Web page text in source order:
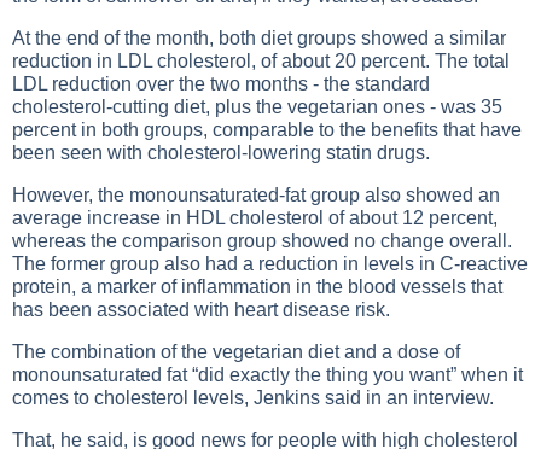
At the end of the month, both diet groups showed a similar
reduction in LDL cholesterol, of about 20 percent. The total
LDL reduction over the two months - the standard
cholesterol-cutting diet, plus the vegetarian ones - was 35
percent in both groups, comparable to the benefits that have
been seen with cholesterol-lowering statin drugs.
However, the monounsaturated-fat group also showed an
average increase in HDL cholesterol of about 12 percent,
whereas the comparison group showed no change overall.
The former group also had a reduction in levels in C-reactive
protein, a marker of inflammation in the blood vessels that
has been associated with heart disease risk.
The combination of the vegetarian diet and a dose of
monounsaturated fat “did exactly the thing you want” when it
comes to cholesterol levels, Jenkins said in an interview.
That, he said, is good news for people with high cholesterol